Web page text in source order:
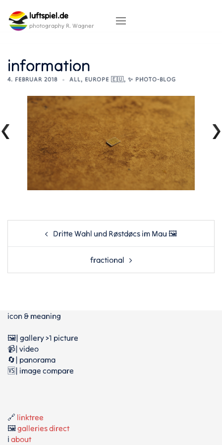
content
luftspiel.de
photography R. Wagner
information
4. FEBRUAR 2018 ALL, EUROPE 🇪🇺, ✨ PHOTO-BLOG
Post
navigationDritte Wahl und Røstdøcs im Mau 🖼
fractional
icon & meaning
🖼️| gallery >1 picture
📹| video
🔄| panorama
🆚| image compare
🔗 linktree
🖼️galleries direct
ℹ️ about